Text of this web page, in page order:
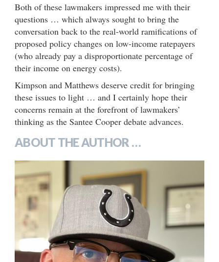
Both of these lawmakers impressed me with their
questions … which always sought to bring the
conversation back to the real-world ramifications of
proposed policy changes on low-income ratepayers
(who already pay a disproportionate percentage of
their income on energy costs).
Kimpson and Matthews deserve credit for bringing
these issues to light … and I certainly hope their
concerns remain at the forefront of lawmakers’
thinking as the Santee Cooper debate advances.
ABOUT THE AUTHOR …